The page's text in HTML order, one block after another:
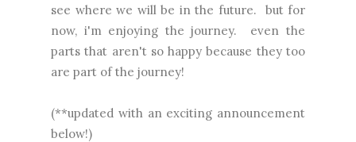
see where we will be in the future. but for
now, i'm enjoying the journey. even the
parts that aren't so happy because they too
are part of the journey!
(**updated with an exciting announcement
below!)